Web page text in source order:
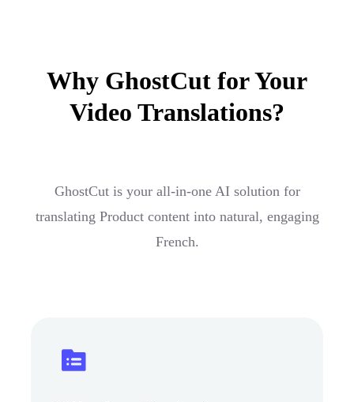
Why GhostCut for Your
Video Translations?
GhostCut is your all-in-one AI solution for
translating Product content into natural, engaging
French.